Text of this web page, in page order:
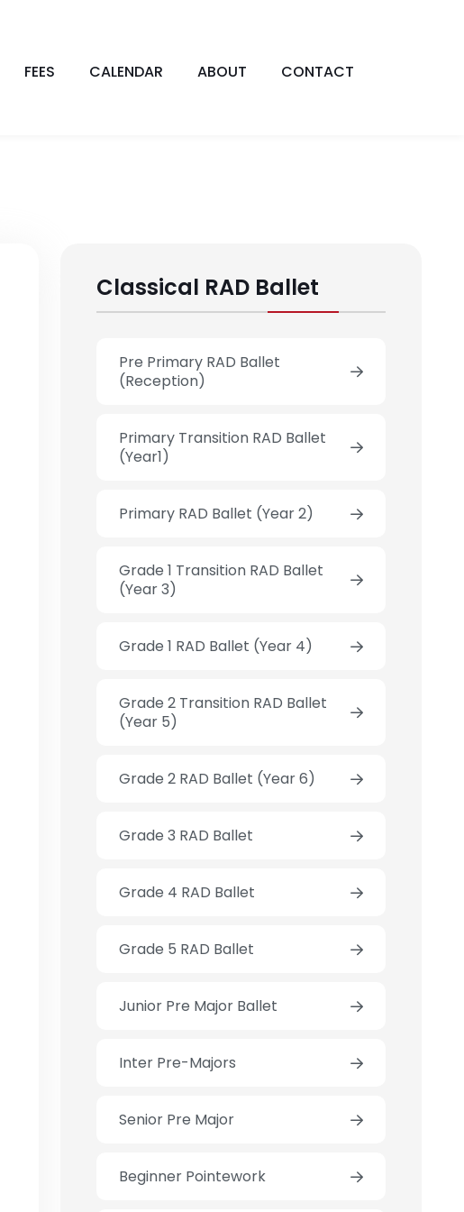
FEES CALENDAR ABOUT CONTACT
Classical RAD Ballet
Pre Primary RAD Ballet
(Reception)
Primary Transition RAD Ballet
(Year1)
Primary RAD Ballet (Year 2)
Grade 1 Transition RAD Ballet
(Year 3)
Grade 1 RAD Ballet (Year 4)
Grade 2 Transition RAD Ballet
(Year 5)
Grade 2 RAD Ballet (Year 6)
Grade 3 RAD Ballet
Grade 4 RAD Ballet
Grade 5 RAD Ballet
Junior Pre Major Ballet
Inter Pre-Majors
Senior Pre Major
Beginner Pointework